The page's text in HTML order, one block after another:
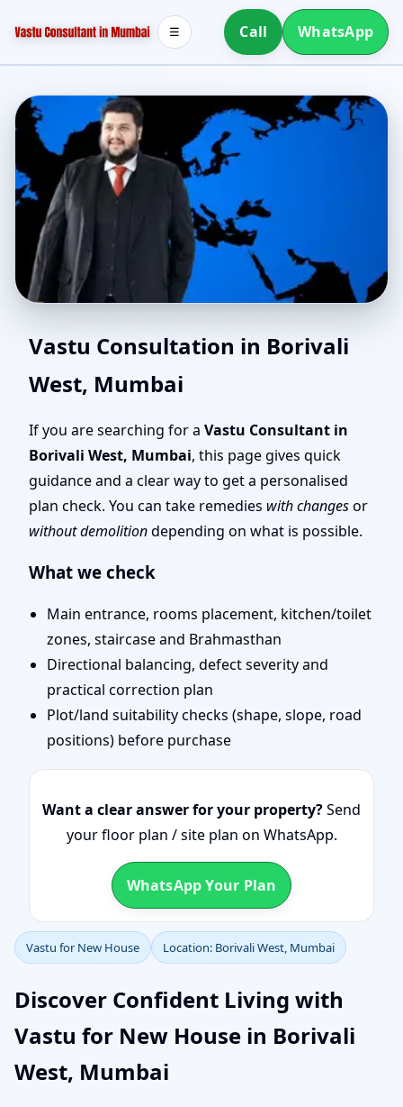
Call WhatsApp
☰
Vastu for New House in
Borivali West, Mumbai |
Layout Planning & Map
Approval
Vastu Consultation in Borivali
West, Mumbai
If you are searching for a Vastu Consultant in
Borivali West, Mumbai, this page gives quick
guidance and a clear way to get a personalised
plan check. You can take remedies with changesor
without demolitiondepending on what is possible.
What we check
Main entrance, rooms placement, kitchen/toilet
zones, staircase and Brahmasthan
Directional balancing, defect severity and
practical correction plan
Plot/land suitability checks (shape, slope, road
positions) before purchase
Want a clear answer for your property?Send
your floor plan / site plan on WhatsApp.
WhatsApp Your Plan
Vastu for New House Location: Borivali West, Mumbai
Discover Confident Living with
Vastu for New House in Borivali
West, Mumbai